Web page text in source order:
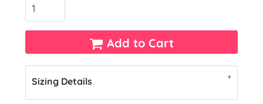
Add to Cart
Sizing Details